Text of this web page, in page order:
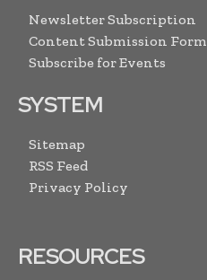
Newsletter Subscription
Content Submission Form
Subscribe for Events
SYSTEM
Sitemap
RSS Feed
Privacy Policy
RESOURCES